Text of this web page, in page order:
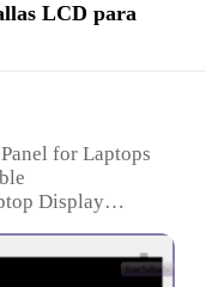
LCD para
for Laptops
Display
for Wide